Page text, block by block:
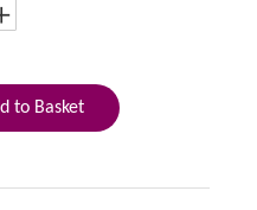
to Basket